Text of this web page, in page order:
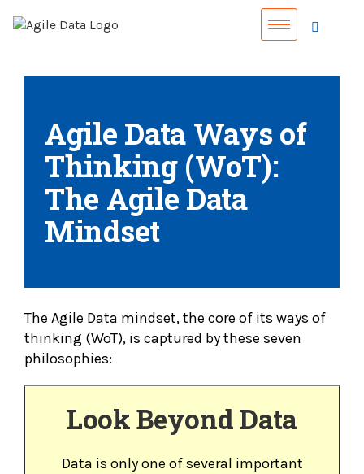
Agile Data Ways of
Thinking (WoT):
The Agile Data
Mindset
The Agile Data mindset, the core of its ways of
thinking (WoT), is captured by these seven
philosophies:
Look Beyond Data
Data is only one of several important